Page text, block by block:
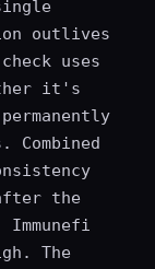
outlives
uses
it's
the
Immunefi
The